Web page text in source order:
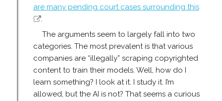
are many pending court cases surrounding this
.
The arguments seem to largely fall into two
categories. The most prevalent is that various
companies are “illegally” scraping copyrighted
content to train their models. Well, how do I
learn something? I look at it. I study it. I’m
allowed, but the AI is not? That seems a curious